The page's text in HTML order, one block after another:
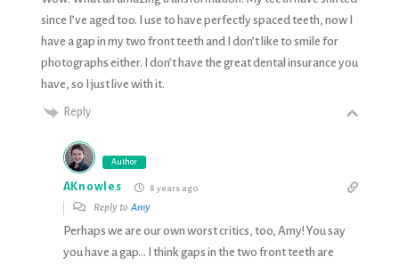
since I’ve aged too. I use to have perfectly spaced teeth, now I
have a gap in my two front teeth and I don’t like to smile for
photographs either. I don’t have the great dental insurance you
have, so I just live with it.
Reply
Author
AKnowles 8 years ago
Reply to Amy
Perhaps we are our own worst critics, too, Amy! You say
you have a gap… I think gaps in the two front teeth are